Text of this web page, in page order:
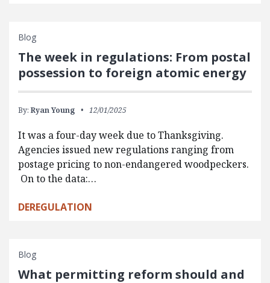
Blog
The week in regulations: From postal
possession to foreign atomic energy
By: Ryan Young 12/01/2025
It was a four-day week due to Thanksgiving.
Agencies issued new regulations ranging from
postage pricing to non-endangered woodpeckers.
On to the data:…
DEREGULATION
Blog
What permitting reform should and